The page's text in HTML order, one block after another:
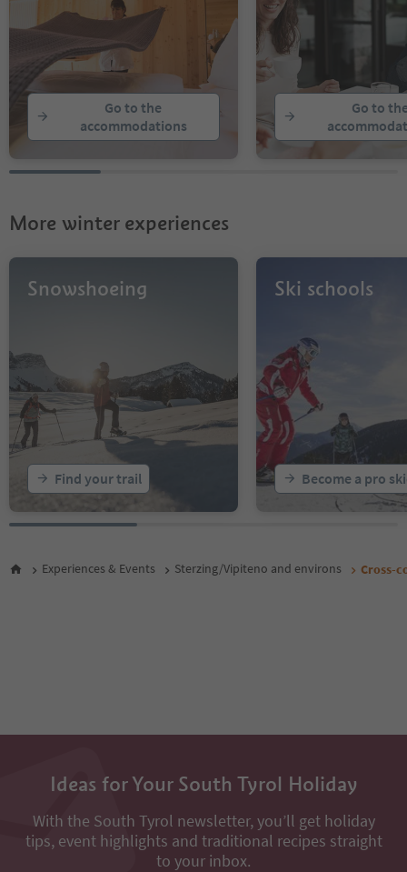
Go to the
accommodations
Go to
More winter experiences
Snowshoeing
Find your trail
Ski schools
Become a pro
Experiences & Events Sterzing/Vipiteno and environs Cross-
Ideas for Your South Tyrol Holiday
With the South Tyrol newsletter, you’ll get holiday
tips, event highlights and traditional recipes straight
to your inbox.